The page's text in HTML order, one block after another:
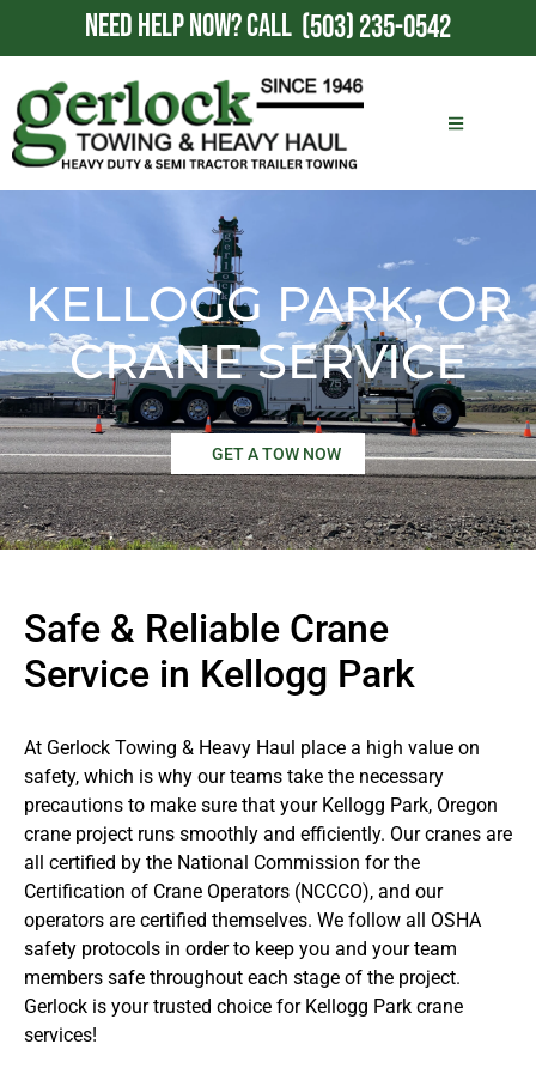
NEED HELP NOW?CALL (503) 235-0542
KELLOGG PARK, OR
CRANE SERVICE
GET A TOW NOW
Safe & Reliable Crane
Service in Kellogg Park
At Gerlock Towing & Heavy Haul place a high value on
safety, which is why our teams take the necessary
precautions to make sure that your Kellogg Park, Oregon
crane project runs smoothly and efficiently. Our cranes are
all certified by the National Commission for the
Certification of Crane Operators (NCCCO), and our
operators are certified themselves. We follow all OSHA
safety protocols in order to keep you and your team
members safe throughout each stage of the project.
Gerlock is your trusted choice for Kellogg Park crane
services!